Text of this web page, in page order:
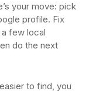
your move: pick
profile. Fix
few local
do the next
to find, you